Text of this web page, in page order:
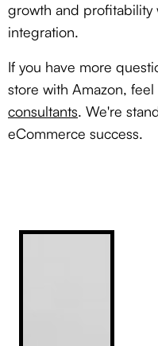
growth and profitability
integration.
If you have more
store with Amazon,
consultants. We're
eCommerce success.